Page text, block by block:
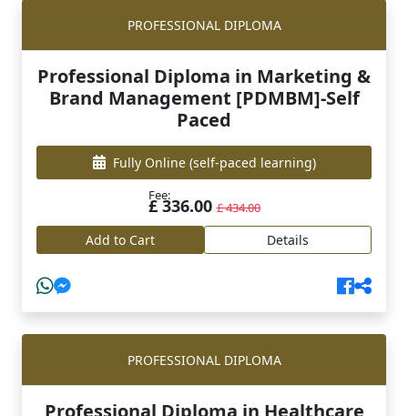
PROFESSIONAL DIPLOMA
Professional Diploma in Marketing &
Brand Management [PDMBM]-Self
Paced
Fully Online (self-paced learning)
Fee:
£ 336.00£ 434.00
Add to Cart Details
PROFESSIONAL DIPLOMA
Professional Diploma in Healthcare